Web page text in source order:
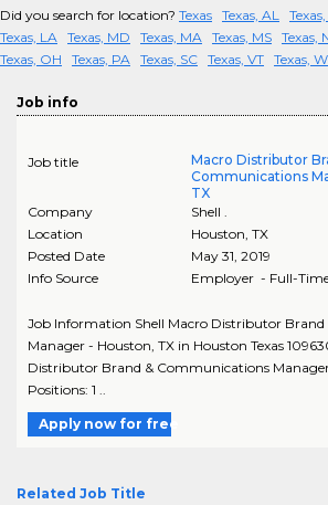
Did you search for location? Texas Texas, AL
Texas, LA Texas, MD Texas, MA Texas, MS Texas,
Texas, OH
Texas, PA Texas, SC Texas, VT Texas,
Job info
Job title
Macro Distributor
Communications
TX
Company
Shell .
Location
Houston, TX
Posted Date
May 31, 2019
Info Source
Employer - Full-
Job Information Shell Macro Distributor
Manager - Houston, TX in Houston Texas
Distributor Brand & Communications
Positions: 1 ..
Apply now for free
Related Job Title